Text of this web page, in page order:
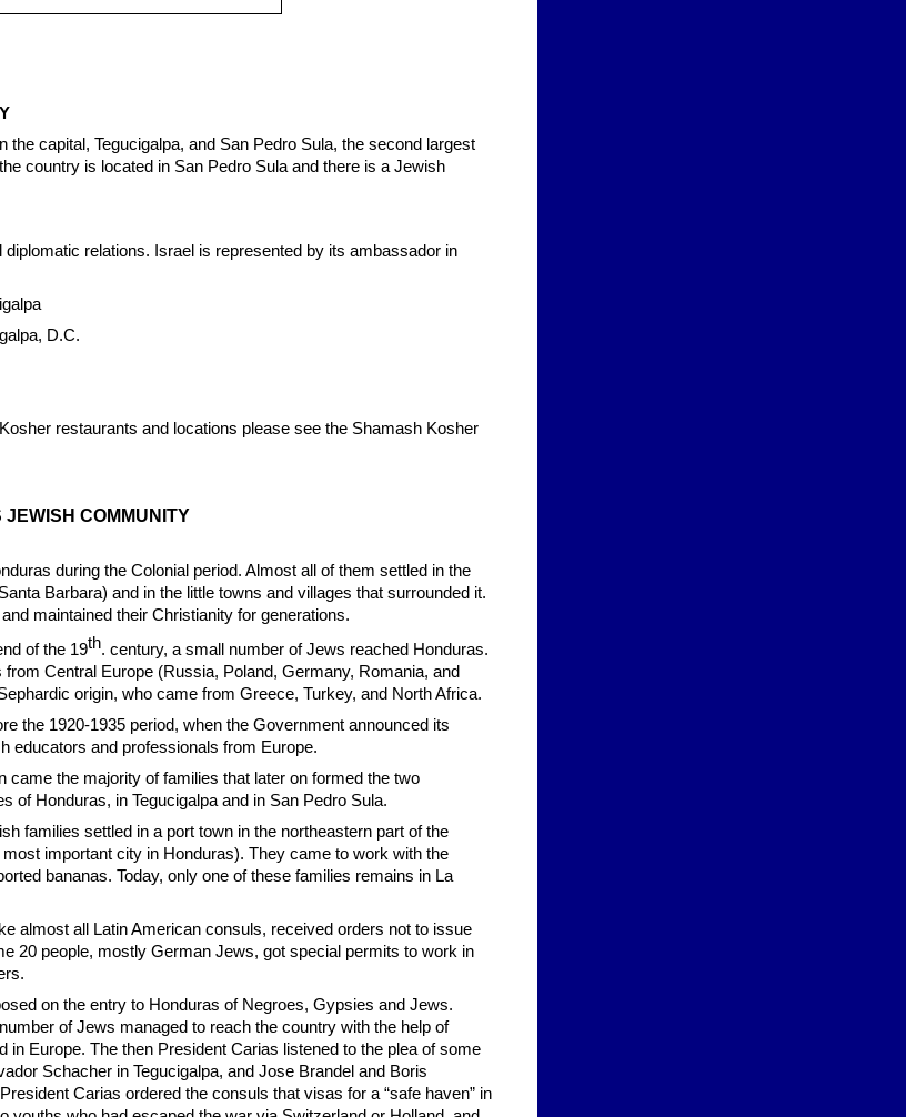
the capital, Tegucigalpa, and San Pedro Sula, the second largest
country is located in San Pedro Sula and there is a Jewish
diplomatic relations. Israel is represented by its ambassador in
D.C.
restaurants and locations please see the Shamash Kosher
JEWISH COMMUNITY
during the Colonial period. Almost all of them settled in the
Barbara) and in the little towns and villages that surrounded it.
maintained their Christianity for generations.
of the 19th. century, a small number of Jews reached Honduras.
Central Europe (Russia, Poland, Germany, Romania, and
origin, who came from Greece, Turkey, and North Africa.
the 1920-1935 period, when the Government announced its
educators and professionals from Europe.
came the majority of families that later on formed the two
of Honduras, in Tegucigalpa and in San Pedro Sula.
families settled in a port town in the northeastern part of the
important city in Honduras). They came to work with the
bananas. Today, only one of these families remains in La
almost all Latin American consuls, received orders not to issue
20 people, mostly German Jews, got special permits to work in
on the entry to Honduras of Negroes, Gypsies and Jews.
of Jews managed to reach the country with the help of
in Europe. The then President Carias listened to the plea of some
Schacher in Tegucigalpa, and Jose Brandel and Boris
Carias ordered the consuls that visas for a “safe haven” in